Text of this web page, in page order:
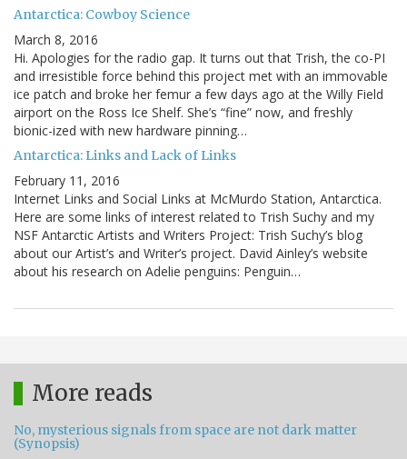
Antarctica: Cowboy Science
March 8, 2016
Hi. Apologies for the radio gap. It turns out that Trish, the co-PI
and irresistible force behind this project met with an immovable
ice patch and broke her femur a few days ago at the Willy Field
airport on the Ross Ice Shelf. She’s “fine” now, and freshly
bionic-ized with new hardware pinning…
Antarctica: Links and Lack of Links
February 11, 2016
Internet Links and Social Links at McMurdo Station, Antarctica.
Here are some links of interest related to Trish Suchy and my
NSF Antarctic Artists and Writers Project: Trish Suchy’s blog
about our Artist’s and Writer’s project. David Ainley’s website
about his research on Adelie penguins: Penguin…
More reads
No, mysterious signals from space are not dark matter
(Synopsis)